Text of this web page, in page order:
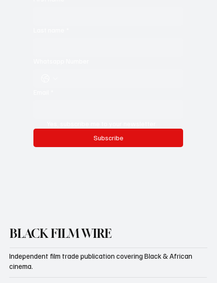
Subscribe
BLACK FILM WIRE
Independent film trade publication covering Black & African
cinema.